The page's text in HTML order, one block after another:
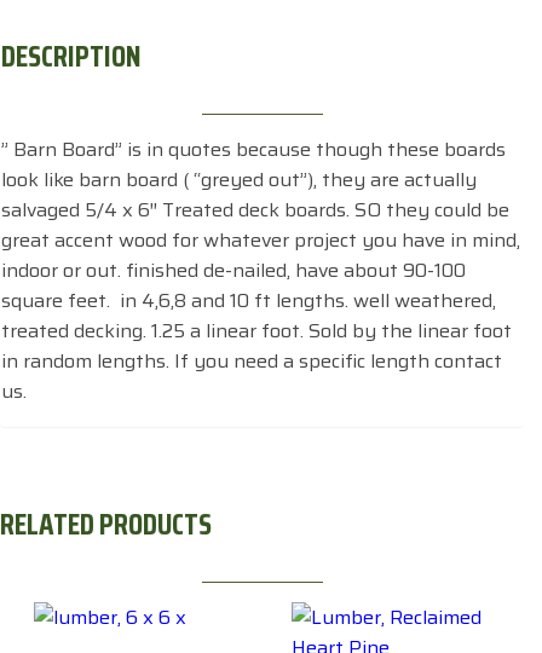
DESCRIPTION
” Barn Board” is in quotes because though these boards
look like barn board ( “greyed out”), they are actually
salvaged 5/4 x 6″ Treated deck boards. SO they could be
great accent wood for whatever project you have in mind,
indoor or out. finished de-nailed, have about 90-100
square feet. in 4,6,8 and 10 ft lengths. well weathered,
treated decking. 1.25 a linear foot. Sold by the linear foot
in random lengths. If you need a specific length contact
us.
RELATED PRODUCTS